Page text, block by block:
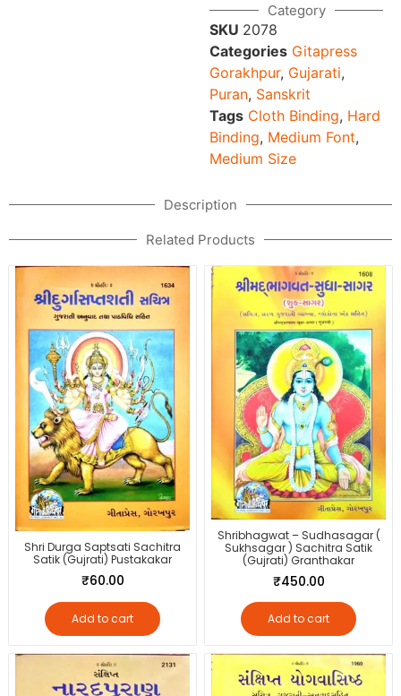
Category
SKU 2078
Categories Gitapress
Gorakhpur, Gujarati,
Puran, Sanskrit
Tags Cloth Binding, Hard
Binding, Medium Font,
Medium Size
Description
Related Products
Shri Durga Saptsati Sachitra
Satik (Gujrati) Pustakakar
₹60.00
Add to cart
Shribhagwat – Sudhasagar (
Sukhsagar ) Sachitra Satik
(Gujrati) Granthakar
₹450.00
Add to cart